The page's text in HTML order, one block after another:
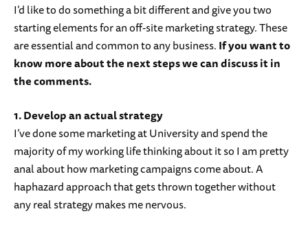
I’d like to do something a bit different and give you two
starting elements for an off-site marketing strategy. These
are essential and common to any business.If you want to
know more about the next steps we can discuss it in
the comments.
1. Develop an actual strategy
I’ve done some marketing at University and spend the
majority of my working life thinking about it so I am pretty
anal about how marketing campaigns come about. A
haphazard approach that gets thrown together without
any real strategy makes me nervous.